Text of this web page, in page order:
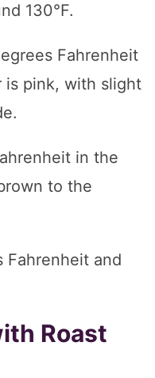
130°F.
Fahrenheit
is pink, with slight
in the
to the
Fahrenheit and
Roast